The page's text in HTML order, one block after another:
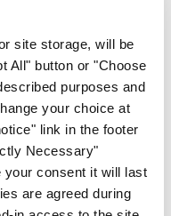
site storage, will be
All" button or "Choose
purposes and
your choice at
link in the footer
Necessary"
consent it will last
are agreed during
we would
free to get in touch